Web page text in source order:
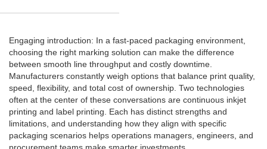
Engaging introduction: In a fast-paced packaging environment,
choosing the right marking solution can make the difference
between smooth line throughput and costly downtime.
Manufacturers constantly weigh options that balance print quality,
speed, flexibility, and total cost of ownership. Two technologies
often at the center of these conversations are continuous inkjet
printing and label printing. Each has distinct strengths and
limitations, and understanding how they align with specific
packaging scenarios helps operations managers, engineers, and